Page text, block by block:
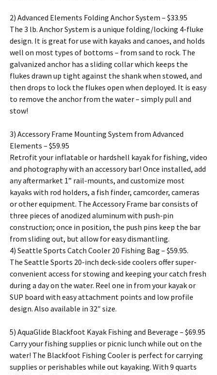
2) Advanced Elements Folding Anchor System – $33.95
The 3 lb. Anchor System is a unique folding/locking 4-fluke
design. It is great for use with kayaks and canoes, and holds
well on most types of bottoms – from sand to rock. The
galvanized anchor has a sliding collar which keeps the
flukes drawn up tight against the shank when stowed, and
then drops to lock the flukes open when deployed. It is easy
to remove the anchor from the water – simply pull and
stow!
3) Accessory Frame Mounting System from Advanced
Elements – $59.95
Retrofit your inflatable or hardshell kayak for fishing, video
and photography with an accessory bar! Once installed, add
any aftermarket 1” rail-mounts, and customize most
kayaks with rod holders, a fish finder, camcorder, cameras
or other equipment. The Accessory Frame bar consists of
three pieces of anodized aluminum with push-pin
construction; once in position, the push pins keep the bar
from sliding out, but allow for easy dismantling.
4) Seattle Sports Catch Cooler 20 Fishing Bag – $59.95.
The Seattle Sports 20-inch deck-side coolers offer super-
convenient access for stowing and keeping your catch fresh
during a day on the water. Reel one in from your kayak or
SUP board with easy attachment points and low profile
design. Also available in 32″ size.
5) AquaGlide Blackfoot Kayak Fishing and Beverage – $69.95
Carry your fishing supplies or picnic lunch while out on the
water! The Blackfoot Fishing Cooler is perfect for carrying
supplies or perishables while out kayaking. With 9 quarts